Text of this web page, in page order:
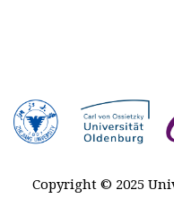
MARSS
2027-2029
Copyright © 2025